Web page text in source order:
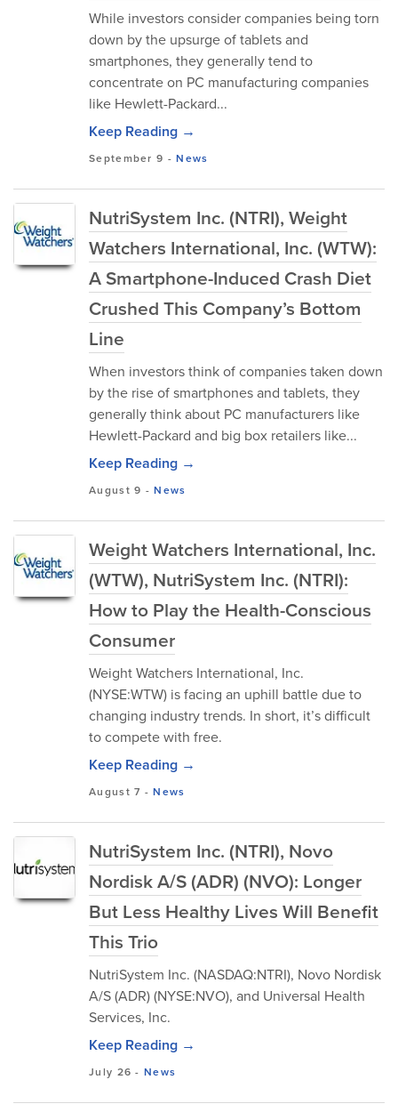
While investors consider companies being torn
down by the upsurge of tablets and
smartphones, they generally tend to
concentrate on PC manufacturing companies
like Hewlett-Packard...
Keep Reading →
September 9 -News
NutriSystem Inc. (NTRI), Weight
Watchers International, Inc. (WTW):
A Smartphone-Induced Crash Diet
Crushed This Company’s Bottom
Line
When investors think of companies taken down
by the rise of smartphones and tablets, they
generally think about PC manufacturers like
Hewlett-Packard and big box retailers like...
Keep Reading →
August 9 -News
Weight Watchers International, Inc.
(WTW), NutriSystem Inc. (NTRI):
How to Play the Health-Conscious
Consumer
Weight Watchers International, Inc.
(NYSE:WTW) is facing an uphill battle due to
changing industry trends. In short, it’s difficult
to compete with free.
Keep Reading →
August 7 -News
NutriSystem Inc. (NTRI), Novo
Nordisk A/S (ADR) (NVO): Longer
But Less Healthy Lives Will Benefit
This Trio
NutriSystem Inc. (NASDAQ:NTRI), Novo Nordisk
A/S (ADR) (NYSE:NVO), and Universal Health
Services, Inc.
Keep Reading →
July 26 -News